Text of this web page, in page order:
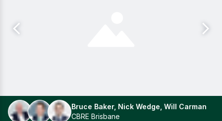
Bruce Baker, Nick Wedge, Will Carman
CBRE Brisbane